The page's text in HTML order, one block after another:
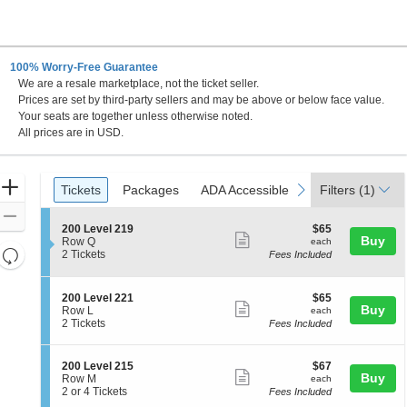
100% Worry-Free Guarantee
We are a resale marketplace, not the ticket seller.
Prices are set by third-party sellers and may be above or below face value.
Your seats are together unless otherwise noted.
All prices are in USD.
Zoom
Resets
the
directional
Reset
Ticket
Types
previous
Tickets
Tickets Packages
Packages ADA Accessible
ADA Accessible next
Filters (1)
S
e
c
i
o
n
2
0
0
e
v
e
200 Level 219
Row Q
2
available
2 Tickets
more
ticket
$65
each
$65
each
Fees Included
Buy
S
e
c
i
o
n
2
0
200 Level 221
Row L
2
available
2 Tickets
more
ticket
$65
each
$65
each
Fees Included
Buy
S
e
c
200 Level 215
Row M
2
2 or 4 Tickets
more
$67
each
$67
each
Fees Included
Buy